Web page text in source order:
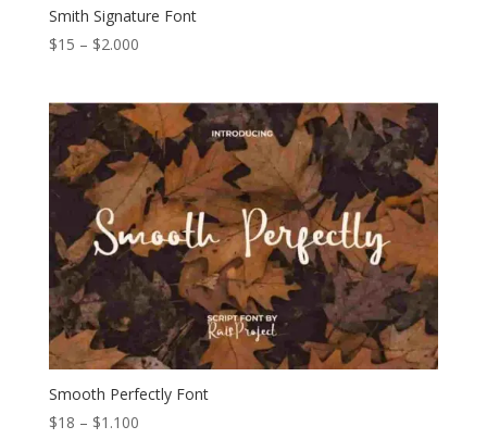
Smith Signature Font
$15 – $2.000Price
through
$2.000
Smooth Perfectly Font
$18 – $1.100Price